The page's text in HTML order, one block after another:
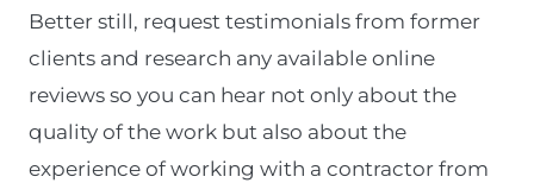
Better still, request testimonials from former
clients and research any available online
reviews so you can hear not only about the
quality of the work but also about the
experience of working with a contractor from